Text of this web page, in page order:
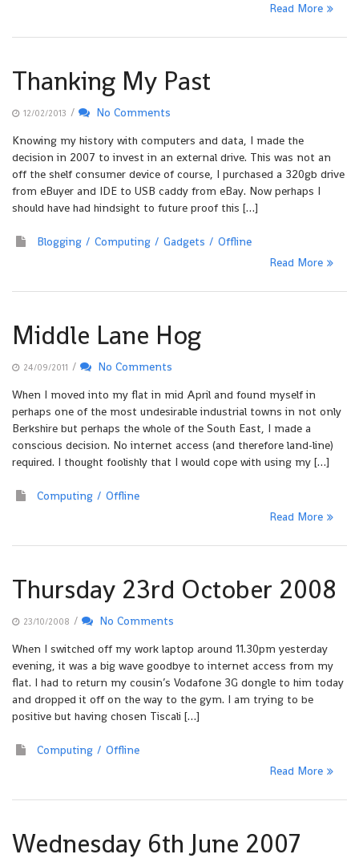
Read More
Thanking My Past
12/02/2013 /
No Comments
Knowing my history with computers and data, I made the
decision in 2007 to invest in an external drive. This was not an
off the shelf consumer device of course, I purchased a 320gb drive
from eBuyer and IDE to USB caddy from eBay. Now perhaps I
should have had hindsight to future proof this […]
Blogging Computing Gadgets
Offline
Read More
Middle Lane Hog
24/09/2011 /
No Comments
When I moved into my flat in mid April and found myself in
perhaps one of the most undesirable industrial towns in not only
Berkshire but perhaps the whole of the South East, I made a
conscious decision. No internet access (and therefore land-line)
required. I thought foolishly that I would cope with using my […]
Computing
Offline
Read More
Thursday 23rd October 2008
23/10/2008 /
No Comments
When I switched off my work laptop around 11.30pm yesterday
evening, it was a big wave goodbye to internet access from my
flat. I had to return my cousin’s Vodafone 3G dongle to him today
and dropped it off on the way to the gym. I am trying to be
positive but having chosen Tiscali […]
Computing
Offline
Read More
Wednesday 6th June 2007